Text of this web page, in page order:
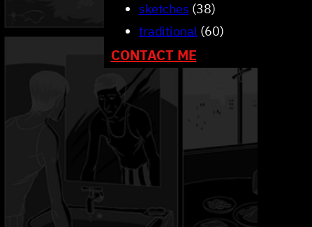
sketches (38)
traditional(60)
CONTACT ME